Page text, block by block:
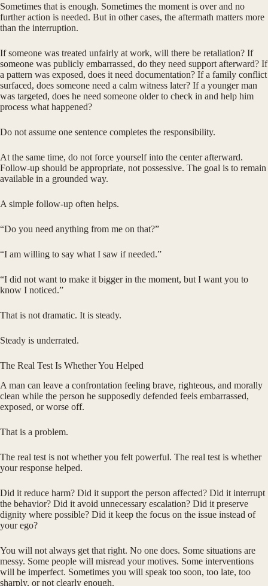
Sometimes that is enough. Sometimes the moment is over and no
further action is needed. But in other cases, the aftermath matters more
than the interruption.
If someone was treated unfairly at work, will there be retaliation? If
someone was publicly embarrassed, do they need support afterward? If
a pattern was exposed, does it need documentation? If a family conflict
surfaced, does someone need a calm witness later? If a younger man
was targeted, does he need someone older to check in and help him
process what happened?
Do not assume one sentence completes the responsibility.
At the same time, do not force yourself into the center afterward.
Follow-up should be appropriate, not possessive. The goal is to remain
available in a grounded way.
A simple follow-up often helps.
“Do you need anything from me on that?”
“I am willing to say what I saw if needed.”
“I did not want to make it bigger in the moment, but I want you to
know I noticed.”
That is not dramatic. It is steady.
Steady is underrated.
The Real Test Is Whether You Helped
A man can leave a confrontation feeling brave, righteous, and morally
clean while the person he supposedly defended feels embarrassed,
exposed, or worse off.
That is a problem.
The real test is not whether you felt powerful. The real test is whether
your response helped.
Did it reduce harm? Did it support the person affected? Did it interrupt
the behavior? Did it avoid unnecessary escalation? Did it preserve
dignity where possible? Did it keep the focus on the issue instead of
your ego?
You will not always get that right. No one does. Some situations are
messy. Some people will misread your motives. Some interventions
will be imperfect. Sometimes you will speak too soon, too late, too
sharply, or not clearly enough.